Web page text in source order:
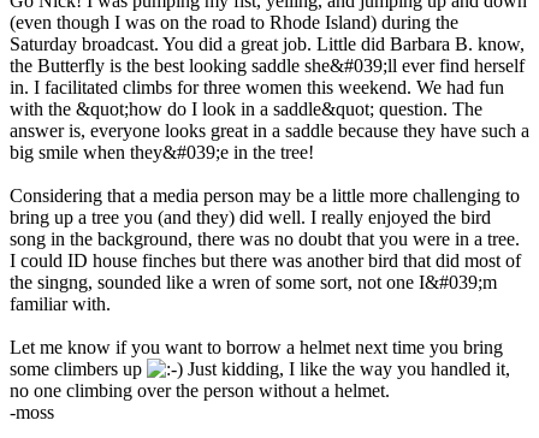
(even though I was on the road to Rhode Island) during the
Saturday broadcast. You did a great job. Little did Barbara B. know,
the Butterfly is the best looking saddle she&#039;ll ever find herself
in. I facilitated climbs for three women this weekend. We had fun
with the &quot;how do I look in a saddle&quot; question. The
answer is, everyone looks great in a saddle because they have such a
big smile when they&#039;e in the tree!
Considering that a media person may be a little more challenging to
bring up a tree you (and they) did well. I really enjoyed the bird
song in the background, there was no doubt that you were in a tree.
I could ID house finches but there was another bird that did most of
the singng, sounded like a wren of some sort, not one I&#039;m
familiar with.
Let me know if you want to borrow a helmet next time you bring
some climbers up
Just kidding, I like the way you handled it,
no one climbing over the person without a helmet.
-moss